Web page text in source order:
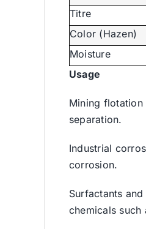
Titre
Color (Hazen)
Moisture
Usage
Mining
separation.
Industrial
corrosion.
Surfactants
chemicals such